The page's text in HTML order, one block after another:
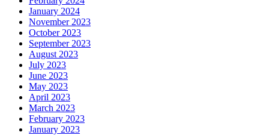
January 2024
November 2023
October 2023
September 2023
August 2023
July 2023
June 2023
May 2023
April 2023
March 2023
February 2023
January 2023